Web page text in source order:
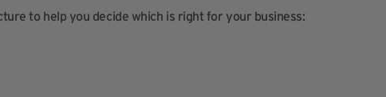
to help you decide which is right for your business: